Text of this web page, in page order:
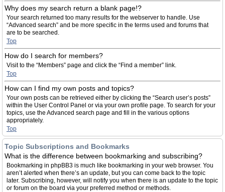
Why does my search return a blank page!?
Your search returned too many results for the webserver to handle. Use
“Advanced search” and be more specific in the terms used and forums that
are to be searched.
Top
How do I search for members?
Visit to the “Members” page and click the “Find a member” link.
Top
How can I find my own posts and topics?
Your own posts can be retrieved either by clicking the “Search user’s posts”
within the User Control Panel or via your own profile page. To search for your
topics, use the Advanced search page and fill in the various options
appropriately.
Top
Topic Subscriptions and Bookmarks
What is the difference between bookmarking and subscribing?
Bookmarking in phpBB3 is much like bookmarking in your web browser. You
aren’t alerted when there’s an update, but you can come back to the topic
later. Subscribing, however, will notify you when there is an update to the topic
or forum on the board via your preferred method or methods.